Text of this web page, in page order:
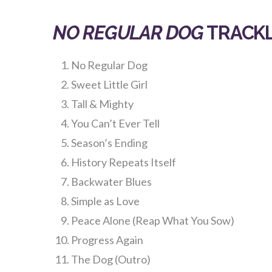
NO REGULAR DOG
No Regular Dog
Sweet Little Girl
Tall & Mighty
You Can’t Ever Tell
Season’s Ending
History Repeats Itself
Backwater Blues
Simple as Love
Peace Alone (Reap What You Sow)
Progress Again
The Dog (Outro)